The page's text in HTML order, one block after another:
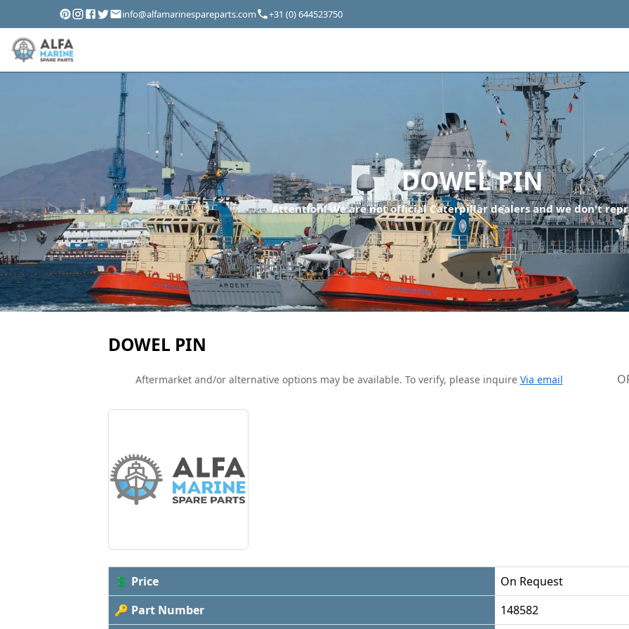
info@alfamarinespareparts.com +31 (0) 644523750
DOWEL PIN
Attention! We are not official Caterpillar dealers and we don't
DOWEL PIN
Aftermarket and/or alternative options may be available. To verify, please inquire Via email
💲 Price
On Request
🔑 Part Number
148582